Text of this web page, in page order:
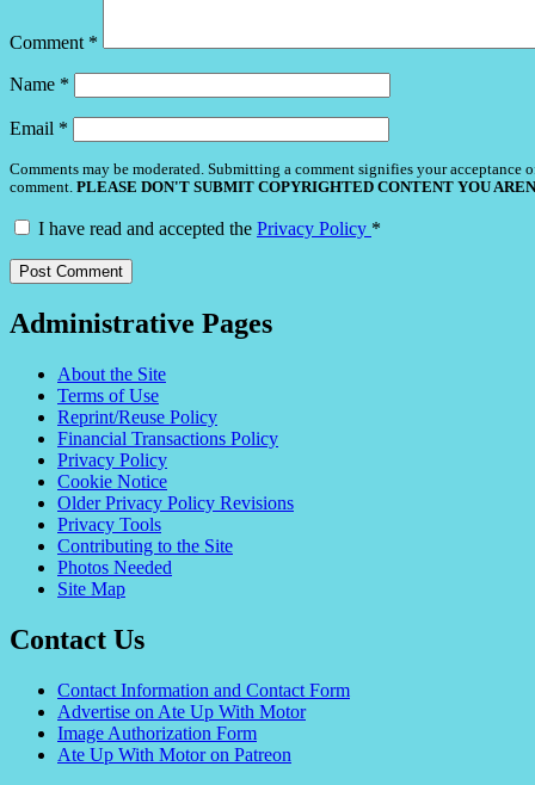
Comment *
Name *
Email *
Comments may be moderated. Submitting a comment signifies your acceptance
comment. PLEASE DON'T SUBMIT COPYRIGHTED CONTENT YOU
I have read and accepted the Privacy Policy *
Administrative Pages
About the Site
Terms of Use
Reprint/Reuse Policy
Financial Transactions Policy
Privacy Policy
Cookie Notice
Older Privacy Policy Revisions
Privacy Tools
Contributing to the Site
Photos Needed
Site Map
Contact Us
Contact Information and Contact Form
Advertise on Ate Up With Motor
Image Authorization Form
Ate Up With Motor on Patreon